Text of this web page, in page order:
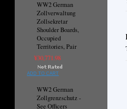
WW2 German
Zollverwaltung
Zollsekretar
Shoulder Boards,
Occupied
Territories, Pair
¥30,771.98
ADD TO CART
WW2 German
Zollgrenzschutz -
See Officers